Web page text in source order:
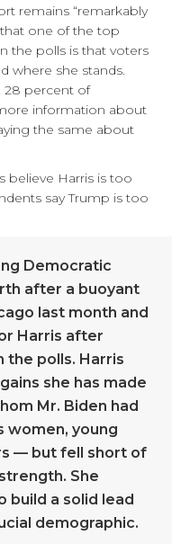
remains “remarkably
one of the top
the polls is that voters
where she stands.
28 percent of
information about
the same about
believe Harris is too
say Trump is too
Democratic
after a buoyant
last month and
Harris after
the polls. Harris
she has made
Mr. Biden had
women, young
— but fell short of
She
build a solid lead
demographic.